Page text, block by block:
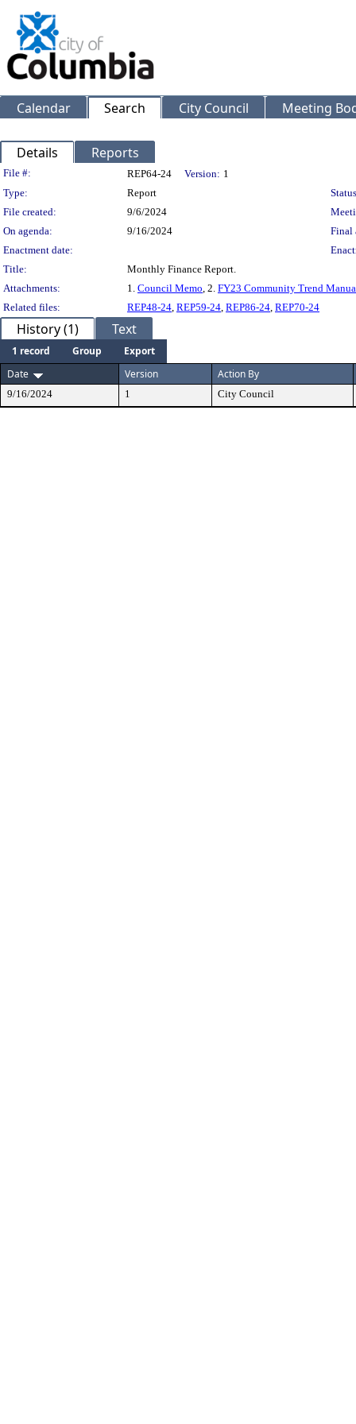
Calendar Search City Council Meeting
Details Reports
Legislation Details
File #: REP64-24 Version: 1
Type:
Report
File created:
9/6/2024
On agenda:
9/16/2024
Final
Enactment date:
Title:
Monthly Finance Report.
Attachments:
1. Council Memo, 2. FY23 Community Trend
Related files:
REP48-24, REP59-24, REP86-24, REP70-24
History (1) Text
1 record Group
Export
Date
Version Action By
9/16/2024 1 City Council